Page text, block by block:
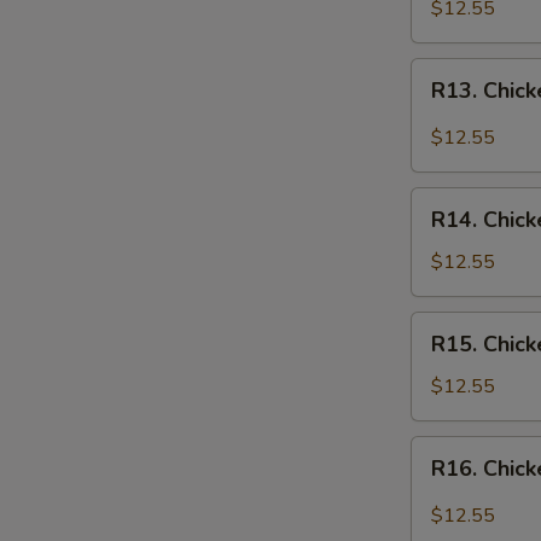
Rice
$12.55
Chicken
Sauce
Over
Rice
R13.
$12.55
Chicken
Vegetables
Over
Rice
R14.
$12.55
Chicken
Broccoli
Over
Rice
R15.
$12.55
Chicken
Szechuan
R16.
$12.55